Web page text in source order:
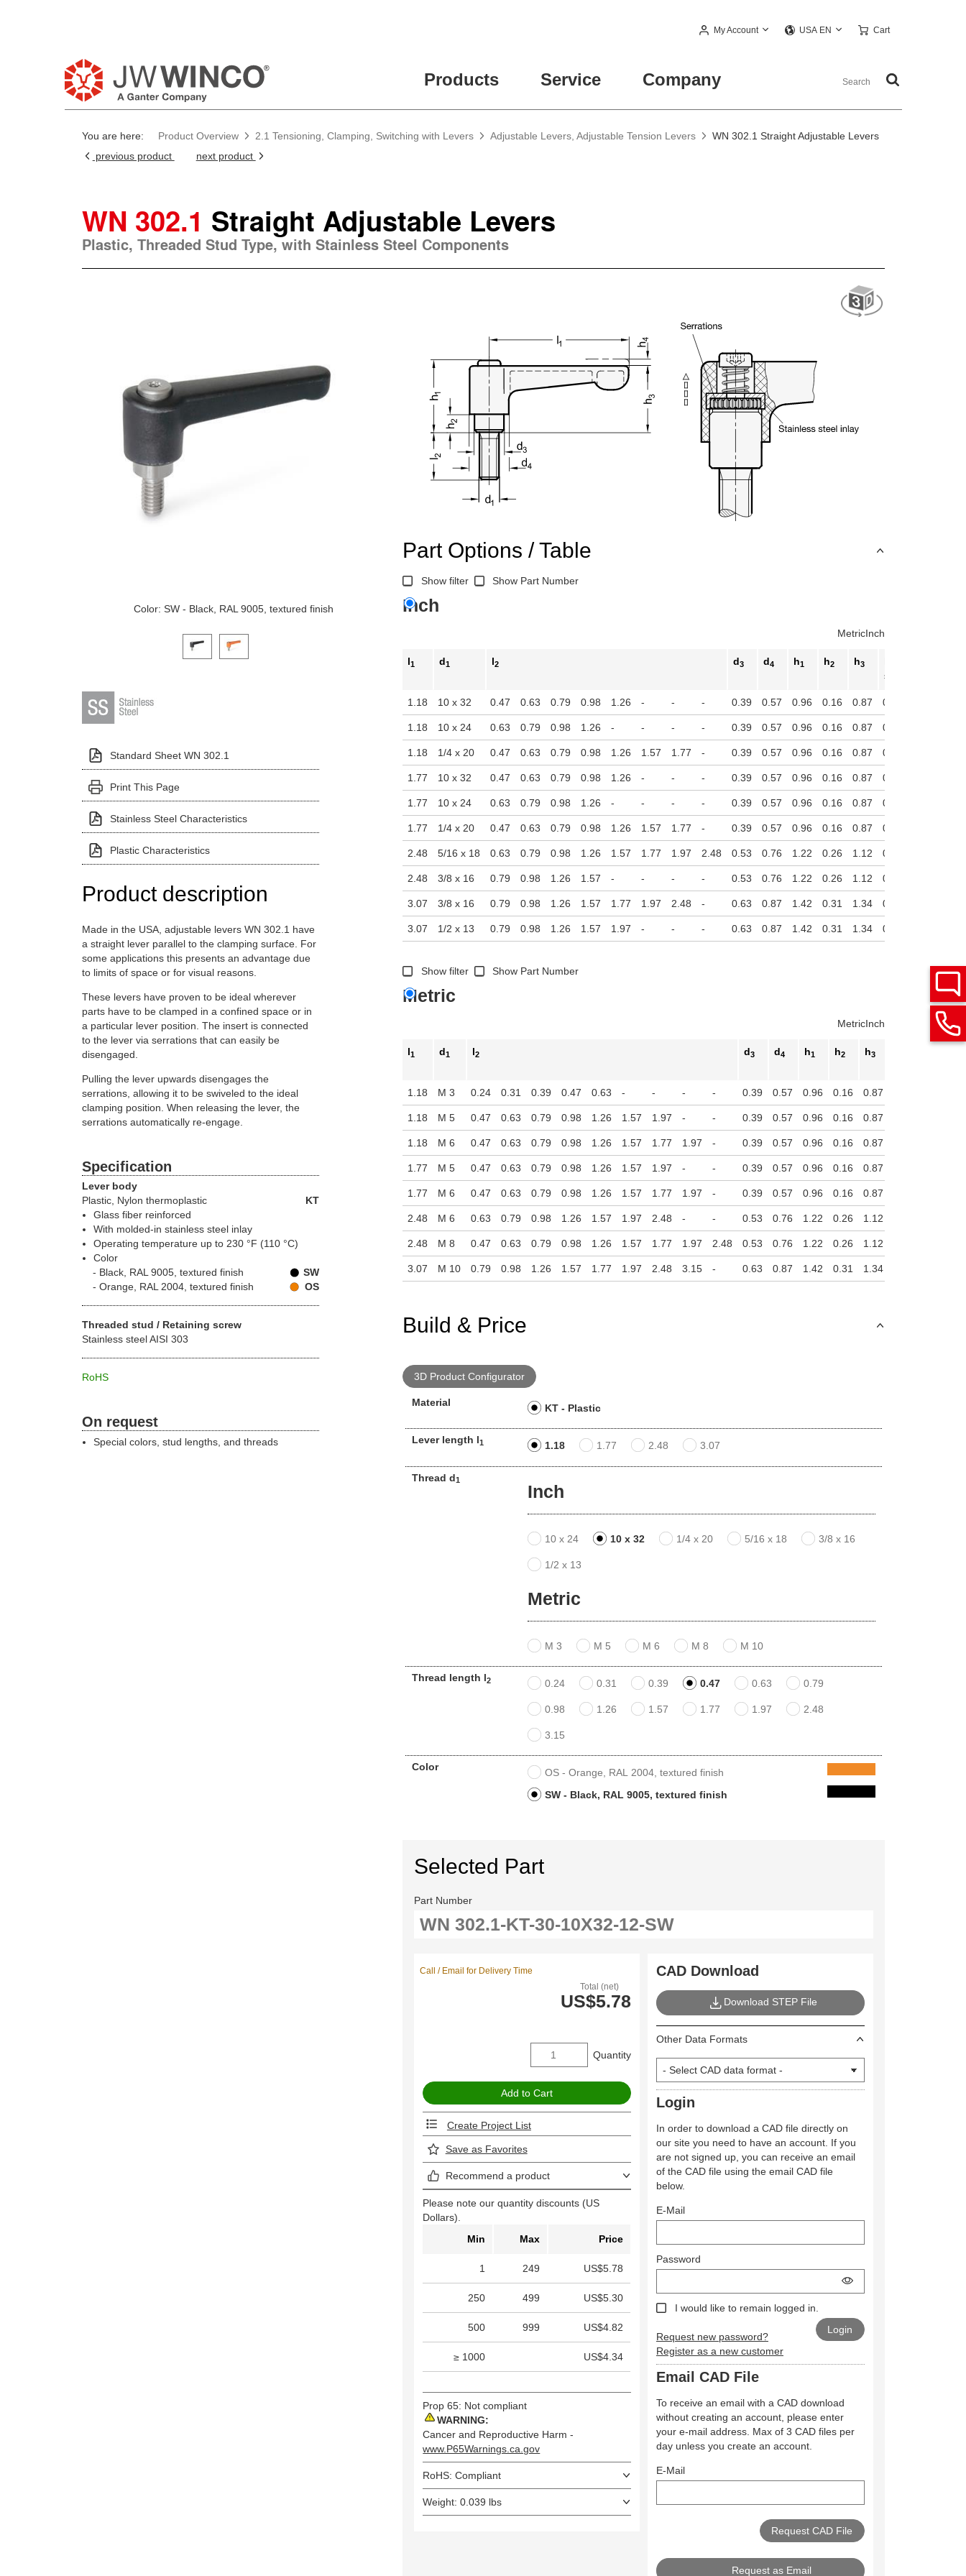
My Account USA EN Cart
Products Service Company
You are here: Product Overview 2.1 Tensioning, Clamping, Switching with Levers Adjustable Levers, Adjustable Tension Levers
WN 302.1 Straight Adjustable Levers
previous product
next product
WN 302.1 Straight Adjustable Levers
Plastic, Threaded Stud Type, with Stainless Steel Components
Color: SW - Black, RAL 9005, textured finish
Click on a variant image to view it in the main product display area or use tab keys to navigate through product variants
Standard Sheet WN 302.1
Print This Page
Stainless Steel Characteristics
Plastic Characteristics
Product description
Made in the USA, adjustable levers WN 302.1 have
a straight lever parallel to the clamping surface. For
some applications this presents an advantage due
to limits of space or for visual reasons.
These levers have proven to be ideal wherever
parts have to be clamped in a confined space or in
a particular lever position. The insert is connected
to the lever via serrations that can easily be
disengaged.
Pulling the lever upwards disengages the
serrations, allowing it to be swiveled to the ideal
clamping position. When releasing the lever, the
serrations automatically re-engage.
Specification
Lever body
Plastic
KT
, Nylon thermoplastic
Glass fiber reinforced
With molded-in stainless steel inlay
Operating temperature up to 230 °F (110 °C)
Color
Black, RAL 9005, textured finish
SW
Orange, RAL 2004, textured finish
OS
Threaded stud / Retaining screw
Stainless steel AISI 303
RoHS
On request
Special colors, stud lengths, and threads
Part Options / Table
Show filter Show Part Number
Inch
MetricInch
l1 d1 l2 d3 d4 h1 h2 h3
Stroke
1.18 10 x 32 0.47 0.63 0.79 0.98 1.26 - - - 0.39 0.57 0.96 0.16 0.87 0.14
1.18 10 x 24 0.63 0.79 0.98 1.26 - - - - 0.39 0.57 0.96 0.16 0.87 0.14
1.18 1/4 x 20 0.47 0.63 0.79 0.98 1.26 1.57 1.77 - 0.39 0.57 0.96 0.16 0.87 0.14
1.77 10 x 32 0.47 0.63 0.79 0.98 1.26 - - - 0.39 0.57 0.96 0.16 0.87 0.14
1.77 10 x 24 0.63 0.79 0.98 1.26 - - - - 0.39 0.57 0.96 0.16 0.87 0.14
1.77 1/4 x 20 0.47 0.63 0.79 0.98 1.26 1.57 1.77 - 0.39 0.57 0.96 0.16 0.87 0.14
2.48 5/16 x 18 0.63 0.79 0.98 1.26 1.57 1.77 1.97 2.48 0.53 0.76 1.22 0.26 1.12 0.16
2.48 3/8 x 16 0.79 0.98 1.26 1.57 - - - - 0.53 0.76 1.22 0.26 1.12 0.16
3.07 3/8 x 16 0.79 0.98 1.26 1.57 1.77 1.97 2.48 - 0.63 0.87 1.42 0.31 1.34 0.16
3.07 1/2 x 13 0.79 0.98 1.26 1.57 1.97 - - - 0.63 0.87 1.42 0.31 1.34 0.16
Show filter Show Part Number
Metric
MetricInch
l1 d1 l2 d3 d4 h1 h2 h3
1.18 M 3 0.24 0.31 0.39 0.47 0.63 - - - - 0.39 0.57 0.96 0.16 0.87
1.18 M 5 0.47 0.63 0.79 0.98 1.26 1.57 1.97 - - 0.39 0.57 0.96 0.16 0.87
1.18 M 6 0.47 0.63 0.79 0.98 1.26 1.57 1.77 1.97 - 0.39 0.57 0.96 0.16 0.87
1.77 M 5 0.47 0.63 0.79 0.98 1.26 1.57 1.97 - - 0.39 0.57 0.96 0.16 0.87
1.77 M 6 0.47 0.63 0.79 0.98 1.26 1.57 1.77 1.97 - 0.39 0.57 0.96 0.16 0.87
2.48 M 6 0.63 0.79 0.98 1.26 1.57 1.97 2.48 - - 0.53 0.76 1.22 0.26 1.12
2.48 M 8 0.47 0.63 0.79 0.98 1.26 1.57 1.77 1.97 2.48 0.53 0.76 1.22 0.26 1.12
3.07 M 10 0.79 0.98 1.26 1.57 1.77 1.97 2.48 3.15 - 0.63 0.87 1.42 0.31 1.34
Build & Price
3D Product Configurator
Material KT - Plastic
Lever length l1 1.18 1.77 2.48 3.07
Thread d1
Inch
10 x 24 10 x 32 1/4 x 20 5/16 x 18 3/8 x 16
1/2 x 13
Metric
M 3 M 5 M 6 M 8 M 10
Thread length l2 0.24 0.31 0.39 0.47 0.63 0.79
0.98 1.26 1.57 1.77 1.97 2.48
3.15
Color
OS - Orange, RAL 2004, textured finish
SW - Black, RAL 9005, textured finish
Selected Part
Part Number
Total (net)
US$5.78
Call / Email for Delivery Time
Quantity
Create Project List
Save as Favorites
Recommend a product
Please note our quantity discounts (US
Dollars).
Min
Max Price
1 249 US$5.78
250 499 US$5.30
500 999 US$4.82
≥ 1000 US$4.34
Prop 65: Not compliant
WARNING:
Cancer and Reproductive Harm -
www.P65Warnings.ca.gov
RoHS: Compliant
Weight: 0.039 lbs
CAD Download
Download STEP File
Other Data Formats
Login
In order to download a CAD file directly on
our site you need to have an account. If you
are not signed up, you can receive an email
of the CAD file using the email CAD file
below.
E-Mail
Password
I would like to remain logged in.
Request new password?
Register as a new customer
Email CAD File
To receive an email with a CAD download
without creating an account, please enter
your e-mail address. Max of 3 CAD files per
day unless you create an account.
E-Mail
Request as Email